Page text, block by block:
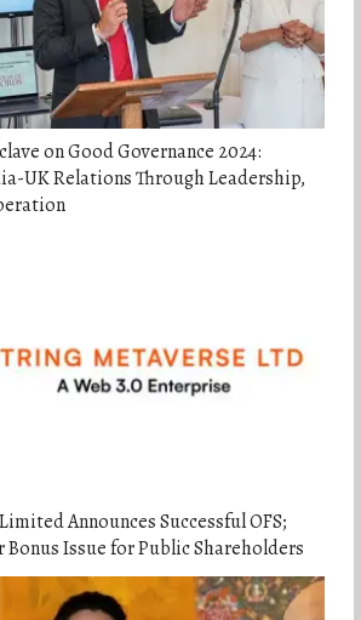
on Good Governance 2024:
UK Relations Through Leadership,
Announces Successful OFS;
Issue for Public Shareholders